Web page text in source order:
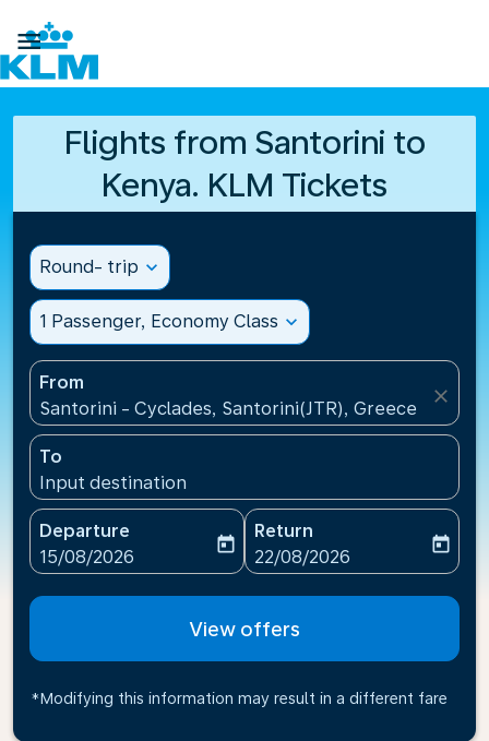

Flights from Santorini to
Kenya. KLM Tickets
Round- trip expand_more
1 Passenger, Economy Class expand_more
From
Santorini - Cyclades, Santorini(JTR), Greece
close
To
Input destination
Departure
fc-booking-departure-date-aria-label
15/08/2026
today
Return
fc-booking-return-date-
22/08/2026
today
View offers
*Modifying this information may result in a different fare